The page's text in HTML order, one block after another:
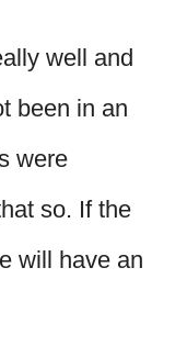
well and
been in an
were
so. If the
will have an